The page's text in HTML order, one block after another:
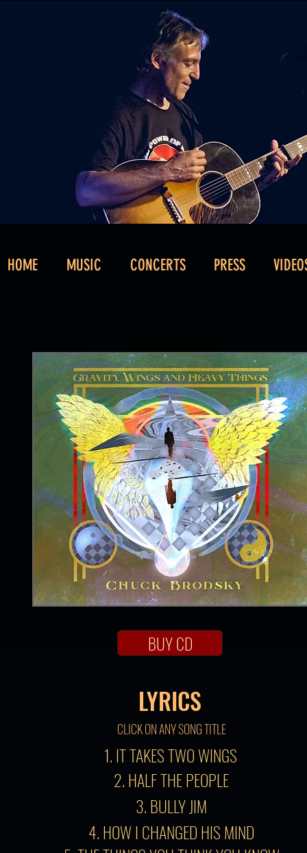
HOME MUSIC CONCERTS PRESS
BUY CD
LYRICS
CLICK ON ANY SONG TITLE
1. IT TAKES TWO WINGS
2. HALF THE PEOPLE
3. BULLY JIM
4. HOW I CHANGED HIS MIND